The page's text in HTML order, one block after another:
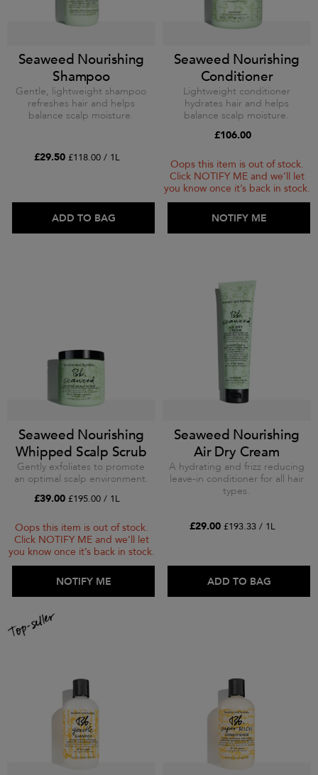
Seaweed Nourishing
Shampoo
Gentle, lightweight shampoo
refreshes hair and helps
balance scalp moisture.
£29.50 £118.00 / 1L
ADD TO BAG
Seaweed Nourishing
Conditioner
Lightweight conditioner
hydrates hair and helps
balance scalp moisture.
£106.00
ADD TO BAG
NOTIFY ME
Oops this item is out of stock.
Click NOTIFY ME and we’ll let
you know once it’s back in stock.
Seaweed Nourishing
Whipped Scalp Scrub
Gently exfoliates to promote
an optimal scalp environment.
£39.00 £195.00 / 1L
ADD TO BAG
NOTIFY ME
Oops this item is out of stock.
Click NOTIFY ME and we’ll let
you know once it’s back in stock.
Seaweed Nourishing
Air Dry Cream
A hydrating and frizz reducing
leave-in conditioner for all hair
types.
£29.00 £193.33 / 1L
ADD TO BAG